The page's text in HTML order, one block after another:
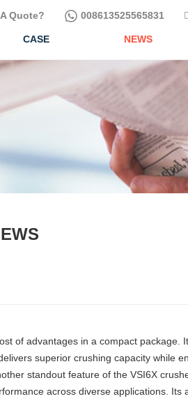
A Quote? 008613525565831
CASE NEWS
of advantages in a compact package.
superior crushing capacity while
standout feature of the VSI6X
across diverse applications. Its